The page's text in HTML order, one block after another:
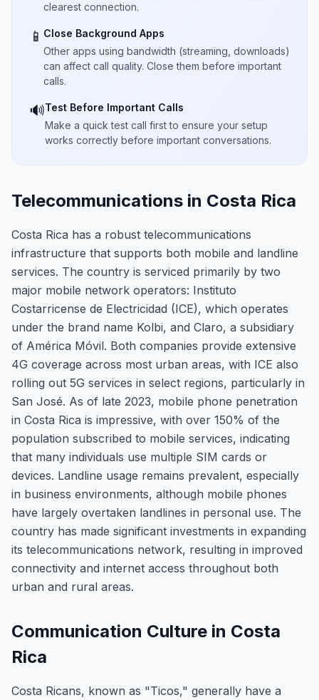
clearest connection.
📱 Close Background Apps
Other apps using bandwidth (streaming, downloads)
can affect call quality. Close them before important
calls.
🔊Test Before Important Calls
Make a quick test call first to ensure your setup
works correctly before important conversations.
Telecommunications in Costa Rica
Costa Rica has a robust telecommunications
infrastructure that supports both mobile and landline
services. The country is serviced primarily by two
major mobile network operators: Instituto
Costarricense de Electricidad (ICE), which operates
under the brand name Kolbi, and Claro, a subsidiary
of América Móvil. Both companies provide extensive
4G coverage across most urban areas, with ICE also
rolling out 5G services in select regions, particularly in
San José. As of late 2023, mobile phone penetration
in Costa Rica is impressive, with over 150% of the
population subscribed to mobile services, indicating
that many individuals use multiple SIM cards or
devices. Landline usage remains prevalent, especially
in business environments, although mobile phones
have largely overtaken landlines in personal use. The
country has made significant investments in expanding
its telecommunications network, resulting in improved
connectivity and internet access throughout both
urban and rural areas.
Communication Culture in Costa
Rica
Costa Ricans, known as "Ticos," generally have a